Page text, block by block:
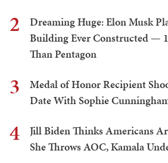
2
Dreaming Huge: Elon Musk
Building Ever Constructed —
Than Pentagon
3
Medal of Honor Recipient
Date With Sophie
4
Jill Biden Thinks Americans
She Throws AOC, Kamala